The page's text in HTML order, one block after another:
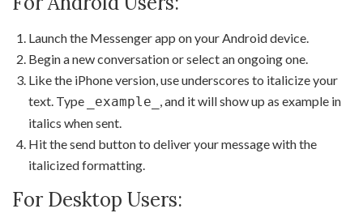
Launch the Messenger app on your Android device.
Begin a new conversation or select an ongoing one.
Like the iPhone version, use underscores to italicize your
text. Type
_example_ , and it will show up as example in
italics when sent.
Hit the send button to deliver your message with the
italicized formatting.
For Desktop Users: